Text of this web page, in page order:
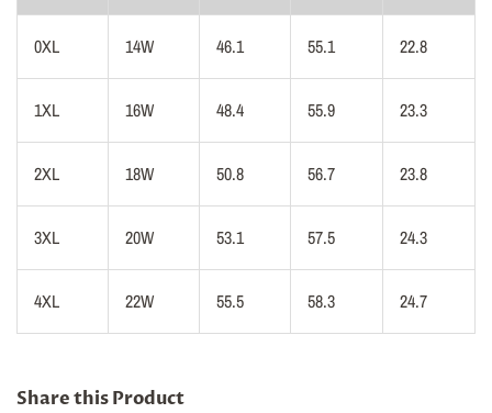
0XL 14W 46.1 55.1 22.8
1XL 16W 48.4 55.9 23.3
2XL 18W 50.8 56.7 23.8
3XL 20W 53.1 57.5 24.3
4XL 22W 55.5 58.3 24.7
Share this Product